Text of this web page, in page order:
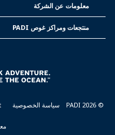
INFORMATION
معلومات عن الشركة
منتجعات ومراكز غوص PADI
© PADI 2026 سياسة الخصوصية